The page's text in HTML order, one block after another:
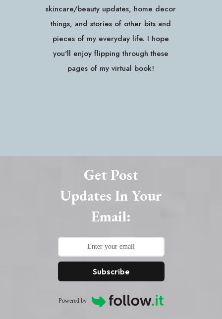
skincare/beauty updates, home decor
things, and stories of other bits and
pieces of my everyday life. I hope
you'll enjoy flipping through these
pages of my virtual book!
Get Post
Updates In Your
Email:
Subscribe
Powered by